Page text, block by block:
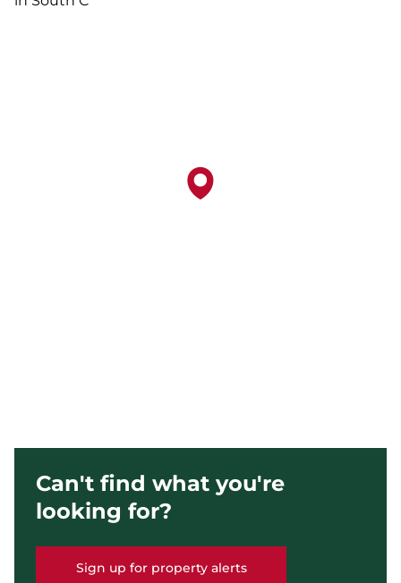
Can't find what you're
looking for?
Sign up for property alerts